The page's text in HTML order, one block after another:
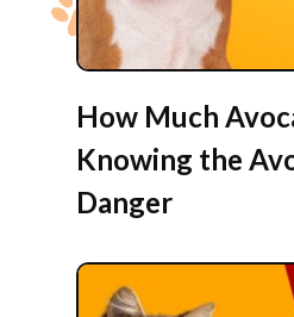
How Much
Knowing the
Danger